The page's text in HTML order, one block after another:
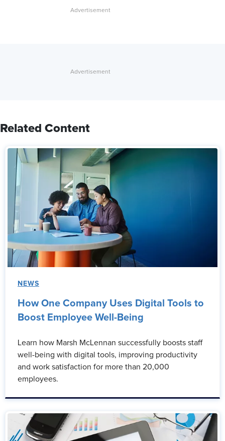
Related Content
NEWS
How One Company Uses Digital Tools to
Boost Employee Well-Being
Learn how Marsh McLennan successfully boosts staff
well-being with digital tools, improving productivity
and work satisfaction for more than 20,000
employees.